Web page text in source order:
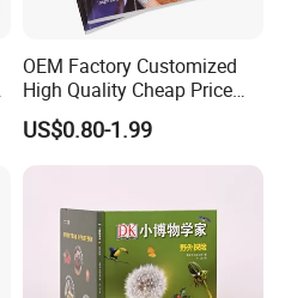
OEM Factory Customized
High Quality Cheap Price
Sex Adult Magazine,
Catalogue, Brochure
Printing Service
US$0.80-1.99